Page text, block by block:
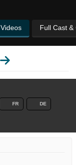
Videos Full Cast &
FR DE